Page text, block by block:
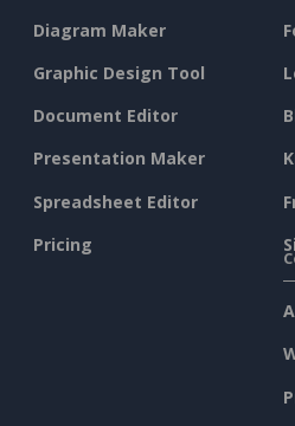
Diagram Maker
Graphic Design Tool
Document Editor
Presentation Maker
Spreadsheet Editor
Pricing